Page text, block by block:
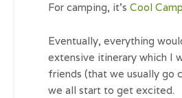
For camping, it’s Cool
Eventually, everything
extensive itinerary which I
friends (that we usually go
we all start to get excited.